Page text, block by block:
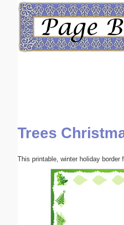
Trees
This printable, winter holiday border
Email address:(optional)
Submit Suggestion Close